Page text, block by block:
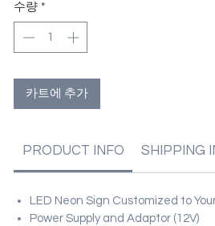
수량 *
카트에 추가
PRODUCT INFO SHIPPING
LED Neon Sign Customized to
Power Supply and Adaptor (12V)